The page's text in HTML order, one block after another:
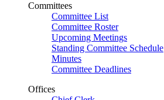
Committees
Committee List
Committee Roster
Upcoming Meetings
Standing Committee Schedule
Minutes
Committee Deadlines
Offices